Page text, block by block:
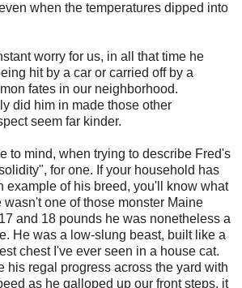
when the temperatures dipped into
worry for us, in all that time he
hit by a car or carried off by a
fates in our neighborhood.
did him in made those other
seem far kinder.
to mind, when trying to describe Fred's
for one. If your household has
example of his breed, you'll know what
wasn't one of those monster Maine
and 18 pounds he was nonetheless a
He was a low-slung beast, built like a
chest I've ever seen in a house cat.
his regal progress across the yard with
as he galloped up our front steps, it